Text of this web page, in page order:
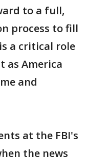
to a full,
process to fill
a critical role
as America
and
at the FBI's
the news